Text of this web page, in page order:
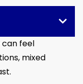
can feel
mixed